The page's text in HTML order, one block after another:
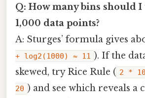
Q: How many bins should
1,000 data points?
A: Sturges’ formula gives
+ log2(1000) ≈ 11 ). If the
skewed, try Rice Rule ( 2 *
20 ) and see which reveals a